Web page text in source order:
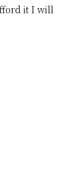
it I will